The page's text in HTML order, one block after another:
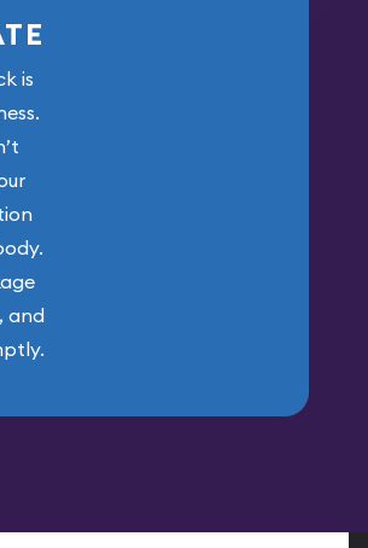
is
and